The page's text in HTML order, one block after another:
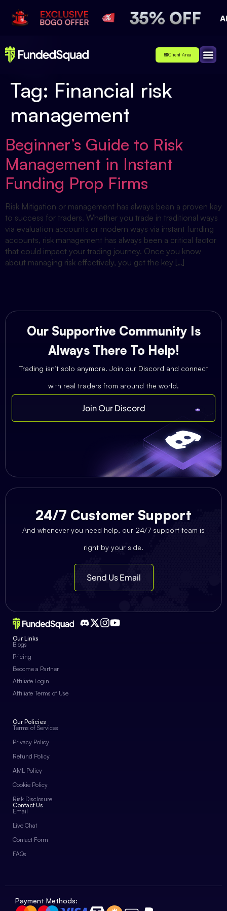
Client Area
Tag: Financial risk
management
Beginner’s Guide to Risk
Management in Instant
Funding Prop Firms
Risk Mitigation or management has always been a proven key
to success for traders. Whether you trade in traditional ways
via evaluation accounts or modern ways via instant funding
accounts, risk management has always been a critical factor
that could impact your trading journey. Once you know
about managing risk effectively, you get the key […]
Our Supportive Community Is
Always There To Help!
Trading isn’t solo anymore. Join our Discord and connect
with real traders from around the world.
Join Our Discord
24/7 Customer Support
And whenever you need help, our 24/7 support team is
right by your side.
Send Us Email
Our Links
Blogs
Pricing
Become a Partner
Affiliate Login
Affiliate Terms of Use
Our Policies
Terms of Services
Privacy Policy
Refund Policy
AML Policy
Cookie Policy
Risk Disclosure
Contact Us
Email
Live Chat
Contact Form
FAQs
Payment Methods: